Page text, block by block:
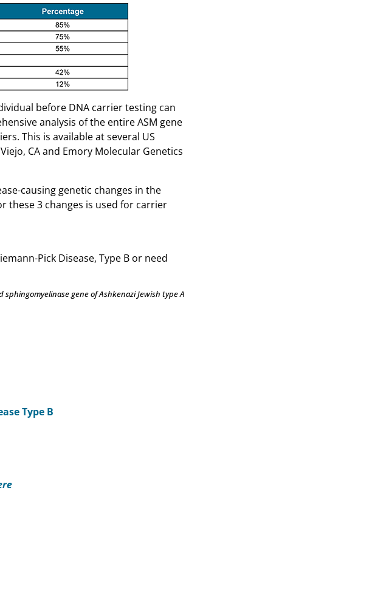
before DNA carrier testing can
analysis of the entire ASM gene
This is available at several US
CA and Emory Molecular Genetics
causing genetic changes in the
these 3 changes is used for carrier
Pick Disease, Type B or need
gene of Ashkenazi Jewish type A
Type B